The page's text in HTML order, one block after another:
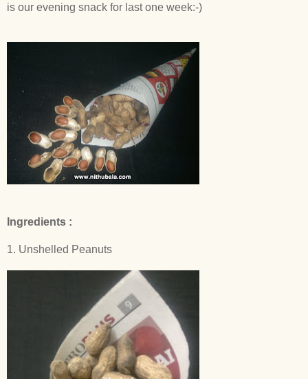
is our evening snack for last one week:-)
Ingredients :
1. Unshelled Peanuts